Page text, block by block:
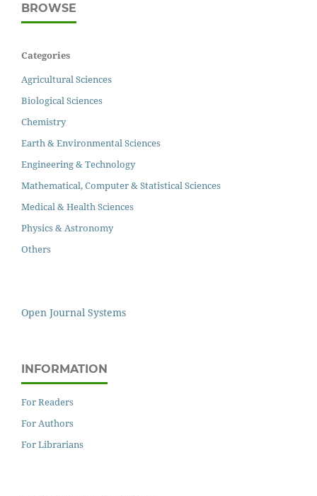
BROWSE
Categories
Agricultural Sciences
Biological Sciences
Chemistry
Earth & Environmental Sciences
Engineering & Technology
Mathematical, Computer & Statistical Sciences
Medical & Health Sciences
Physics & Astronomy
Others
Open Journal Systems
INFORMATION
For Readers
For Authors
For Librarians